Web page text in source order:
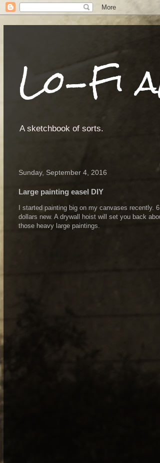
Lo-Fi
A sketchbook of sorts.
Sunday, September 4, 2016
Large painting easel DIY
I started painting big on my canvases
dollars new. A drywall hoist will set you back
those heavy large paintings.